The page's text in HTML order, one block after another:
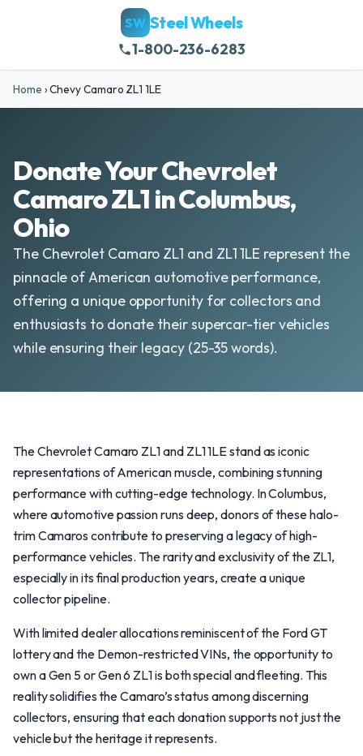
SW Steel Wheels
1-800-236-6283
Home ›Chevy Camaro ZL1 1LE
Donate Your Chevrolet
Camaro ZL1 in Columbus,
Ohio
The Chevrolet Camaro ZL1 and ZL1 1LE represent the
pinnacle of American automotive performance,
offering a unique opportunity for collectors and
enthusiasts to donate their supercar-tier vehicles
while ensuring their legacy (25-35 words).
The Chevrolet Camaro ZL1 and ZL1 1LE stand as iconic
representations of American muscle, combining stunning
performance with cutting-edge technology. In Columbus,
where automotive passion runs deep, donors of these halo-
trim Camaros contribute to preserving a legacy of high-
performance vehicles. The rarity and exclusivity of the ZL1,
especially in its final production years, create a unique
collector pipeline.
With limited dealer allocations reminiscent of the Ford GT
lottery and the Demon-restricted VINs, the opportunity to
own a Gen 5 or Gen 6 ZL1 is both special and fleeting. This
reality solidifies the Camaro’s status among discerning
collectors, ensuring that each donation supports not just the
vehicle but the heritage it represents.